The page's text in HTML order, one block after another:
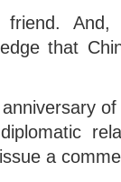
And,
that
a